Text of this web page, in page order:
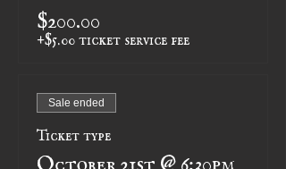
$200.00
+$5.00 ticket service fee
Sale ended
Ticket type
October 21st @ 6:30pm